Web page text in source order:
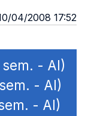
04/2008 17:52
- AI)
- AI)
- AI)